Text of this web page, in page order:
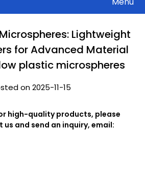
Lightweight
for Advanced Material
plastic microspheres
on 2025-11-15
high-quality products, please
and send an inquiry, email: